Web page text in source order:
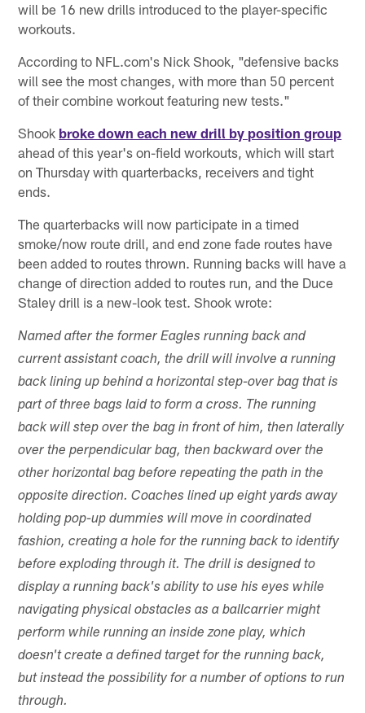
will be 16 new drills introduced to the player-specific
workouts.
According to NFL.com's Nick Shook, "defensive backs
will see the most changes, with more than 50 percent
of their combine workout featuring new tests."
Shook broke down each new drill by position group
ahead of this year's on-field workouts, which will start
on Thursday with quarterbacks, receivers and tight
ends.
The quarterbacks will now participate in a timed
smoke/now route drill, and end zone fade routes have
been added to routes thrown. Running backs will have a
change of direction added to routes run, and the Duce
Staley drill is a new-look test. Shook wrote:
Named after the former Eagles running back and
current assistant coach, the drill will involve a running
back lining up behind a horizontal step-over bag that is
part of three bags laid to form a cross. The running
back will step over the bag in front of him, then laterally
over the perpendicular bag, then backward over the
other horizontal bag before repeating the path in the
opposite direction. Coaches lined up eight yards away
holding pop-up dummies will move in coordinated
fashion, creating a hole for the running back to identify
before exploding through it. The drill is designed to
display a running back's ability to use his eyes while
navigating physical obstacles as a ballcarrier might
perform while running an inside zone play, which
doesn't create a defined target for the running back,
but instead the possibility for a number of options to run
through.